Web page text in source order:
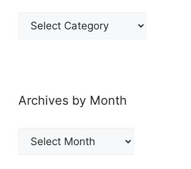
Archives
Archives by Month
Archives